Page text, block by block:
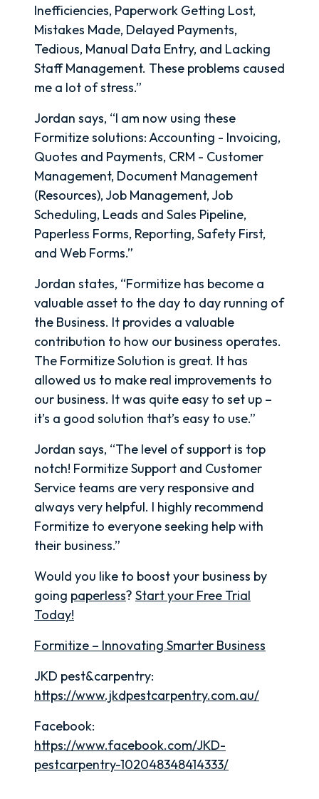
Inefficiencies, Paperwork Getting Lost,
Mistakes Made, Delayed Payments,
Tedious, Manual Data Entry, and Lacking
Staff Management. These problems caused
me a lot of stress.”
Jordan says, “I am now using these
Formitize solutions: Accounting - Invoicing,
Quotes and Payments, CRM - Customer
Management, Document Management
(Resources), Job Management, Job
Scheduling, Leads and Sales Pipeline,
Paperless Forms, Reporting, Safety First,
and Web Forms.”
Jordan states, “Formitize has become a
valuable asset to the day to day running of
the Business. It provides a valuable
contribution to how our business operates.
The Formitize Solution is great. It has
allowed us to make real improvements to
our business. It was quite easy to set up –
it’s a good solution that’s easy to use.”
Jordan says, “The level of support is top
notch! Formitize Support and Customer
Service teams are very responsive and
always very helpful. I highly recommend
Formitize to everyone seeking help with
their business.”
Would you like to boost your business by
going paperless? Start your Free Trial
Today!
Formitize – Innovating Smarter Business
JKD pest&carpentry:
https://www.jkdpestcarpentry.com.au/
Facebook:
https://www.facebook.com/JKD-
pestcarpentry-102048348414333/